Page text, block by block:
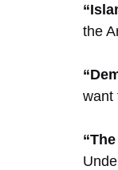
the
want